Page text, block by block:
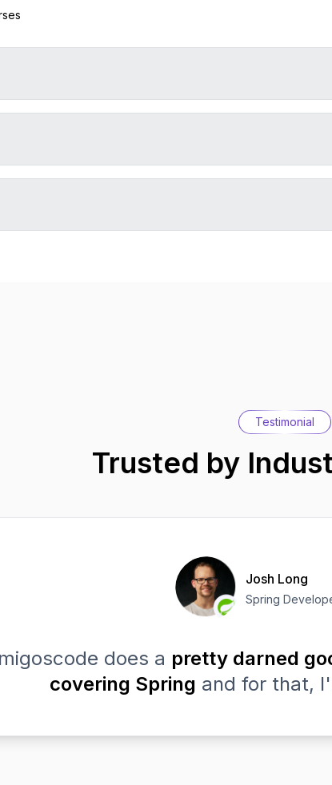
Testimonial
Trusted by
Josh Long
Spring
does a pretty darned
covering Spring and for that,